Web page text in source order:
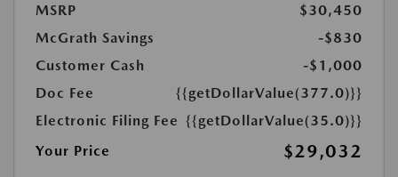
MSRP
$30,450
McGrath Savings
-$830
Customer Cash
-$1,000
Doc Fee
{{getDollarValue(377.0)}}
Electronic Filing Fee {{getDollarValue(35.0)}}
Your Price
$29,032